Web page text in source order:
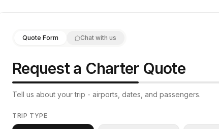
Quote Form Chat with us
Request a Charter Quote
Tell us about your trip - airports, dates, and passengers.
TRIP TYPE